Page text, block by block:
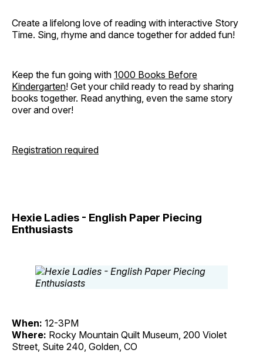
Create a lifelong love of reading with interactive Story
Time. Sing, rhyme and dance together for added fun!
Keep the fun going with 1000 Books Before
Kindergarten! Get your child ready to read by sharing
books together. Read anything, even the same story
over and over!
Registration required
Hexie Ladies - English Paper Piecing
Enthusiasts
When: 12-3PM
Where: Rocky Mountain Quilt Museum, 200 Violet
Street, Suite 240, Golden, CO